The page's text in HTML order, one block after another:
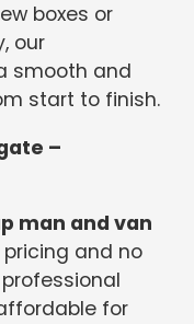
boxes or
our
smooth and
start to finish.
–
man and van
and no
for